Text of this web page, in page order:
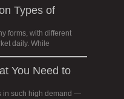
Types of
forms, with different
daily. While
You Need to
in such high demand —